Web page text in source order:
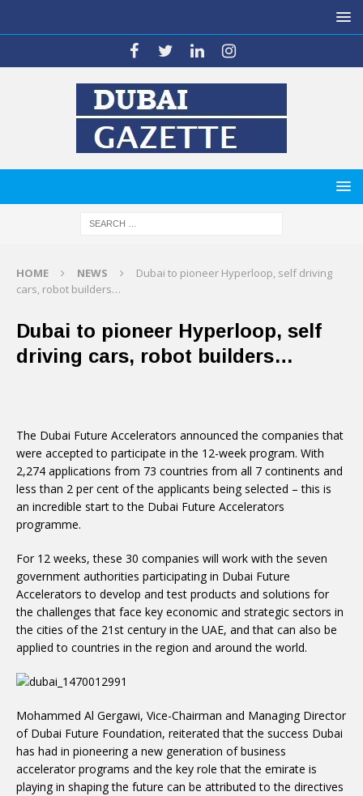
HOME NEWS
Dubai to pioneer Hyperloop, self driving
cars, robot builders…
Dubai to pioneer Hyperloop, self
driving cars, robot builders…
The Dubai Future Accelerators announced the companies that
were accepted to participate in the 12-week program. With
2,274 applications from 73 countries from all 7 continents and
less than 2 per cent of the applicants being selected – this is
an incredible start to the Dubai Future Accelerators
programme.
For 12 weeks, these 30 companies will work with the seven
government authorities participating in Dubai Future
Accelerators to develop and test products and solutions for
the challenges that face key economic and strategic sectors in
the cities of the 21st century in the UAE, and that can also be
applied to countries in the region and around the world.
Mohammed Al Gergawi, Vice-Chairman and Managing Director
of Dubai Future Foundation, reiterated that the success Dubai
has had in pioneering a new generation of business
accelerator programs and the key role that the emirate is
playing in shaping the future can be attributed to the directives